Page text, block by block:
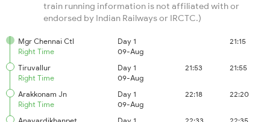
train running information is not affiliated with or
endorsed by Indian Railways or IRCTC.)
Mgr Chennai Ctl
Right Time
Day 1
09-Aug
21:15
Tiruvallur
Right Time
Day 1
09-Aug
21:53 21:55
Arakkonam Jn
Right Time
Day 1
09-Aug
22:18 22:20